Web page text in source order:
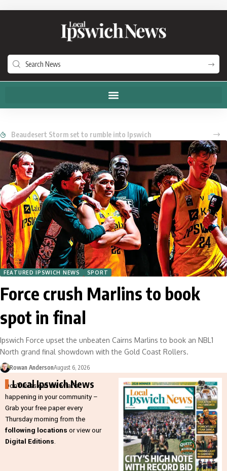
Beaudesert Storm set to rumble into Ipswich
FEATURED IPSWICH NEWS SPORT
Force crush Marlins to book
spot in final
Ipswich Force upset the unbeaten Cairns Marlins to book an NBL1
North grand final showdown with the Gold Coast Rollers.
Rowan AndersonAugust 6, 2026
Local Ipswich News
Don’t miss out on what’s
happening in your community –
Grab your free paper every
Thursday morning from the
following locations or view our
Digital Editions